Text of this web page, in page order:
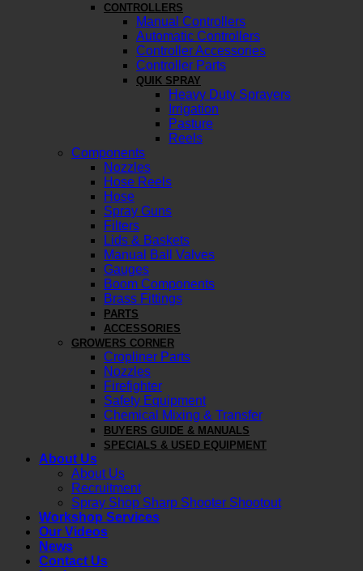
CONTROLLERS
Manual Controllers
Automatic Controllers
Controller Accessories
Controller Parts
QUIK SPRAY
Heavy Duty Sprayers
Irrigation
Pasture
Reels
Components
Nozzles
Hose Reels
Hose
Spray Guns
Filters
Lids & Baskets
Manual Ball Valves
Gauges
Boom Components
Brass Fittings
PARTS
ACCESSORIES
GROWERS CORNER
Cropliner Parts
Nozzles
Firefighter
Safety Equipment
Chemical Mixing & Transfer
BUYERS GUIDE & MANUALS
SPECIALS & USED EQUIPMENT
About Us
About Us
Recruitment
Spray Shop Sharp Shooter Shootout
Workshop Services
Our Videos
News
Contact Us